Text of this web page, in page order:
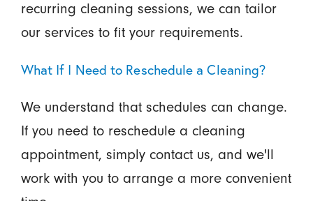
recurring cleaning sessions, we can tailor
our services to fit your requirements.
What If I Need to Reschedule a Cleaning?
We understand that schedules can change.
If you need to reschedule a cleaning
appointment, simply contact us, and we'll
work with you to arrange a more convenient